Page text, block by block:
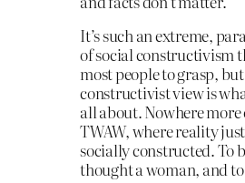
It’s such an extreme,
of social constructivism
most people to grasp,
constructivist view is
all about. Nowhere
TWAW, where reality
socially constructed. To
thought a woman, and